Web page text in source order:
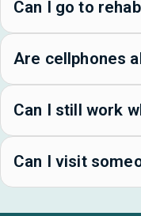
Can I go to
Are cellphones
Can I still work
Can I visit